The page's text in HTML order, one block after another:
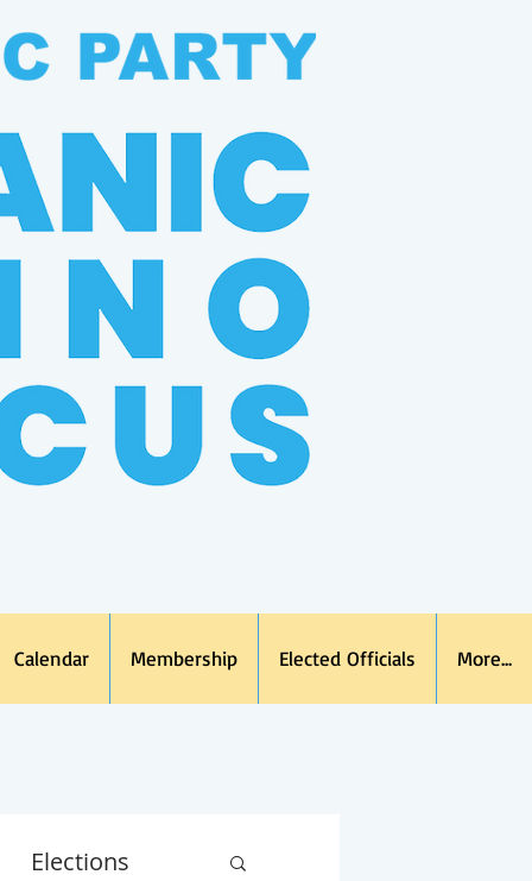
Calendar Membership Elected Officials More...
Elections